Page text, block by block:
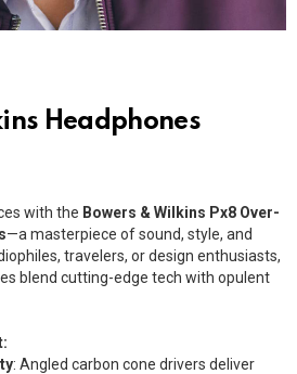
Headphones
with the Bowers & Wilkins Px8 Over-
—a masterpiece of sound, style, and
travelers, or design enthusiasts,
blend cutting-edge tech with opulent
: Angled carbon cone drivers deliver